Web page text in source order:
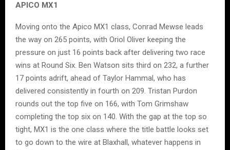
APICO MX1
Moving onto the Apico MX1 class, Conrad Mewse leads
the way on 265 points, with Oriol Oliver keeping the
pressure on just 16 points back after delivering two race
wins at Round Six. Ben Watson sits third on 232, a further
17 points adrift, ahead of Taylor Hammal, who has
delivered consistently in fourth on 209. Tristan Purdon
rounds out the top five on 166, with Tom Grimshaw
completing the top six on 140. With the gap at the top so
tight, MX1 is the one class where the title battle looks set
to go down to the wire at Blaxhall, whatever happens in